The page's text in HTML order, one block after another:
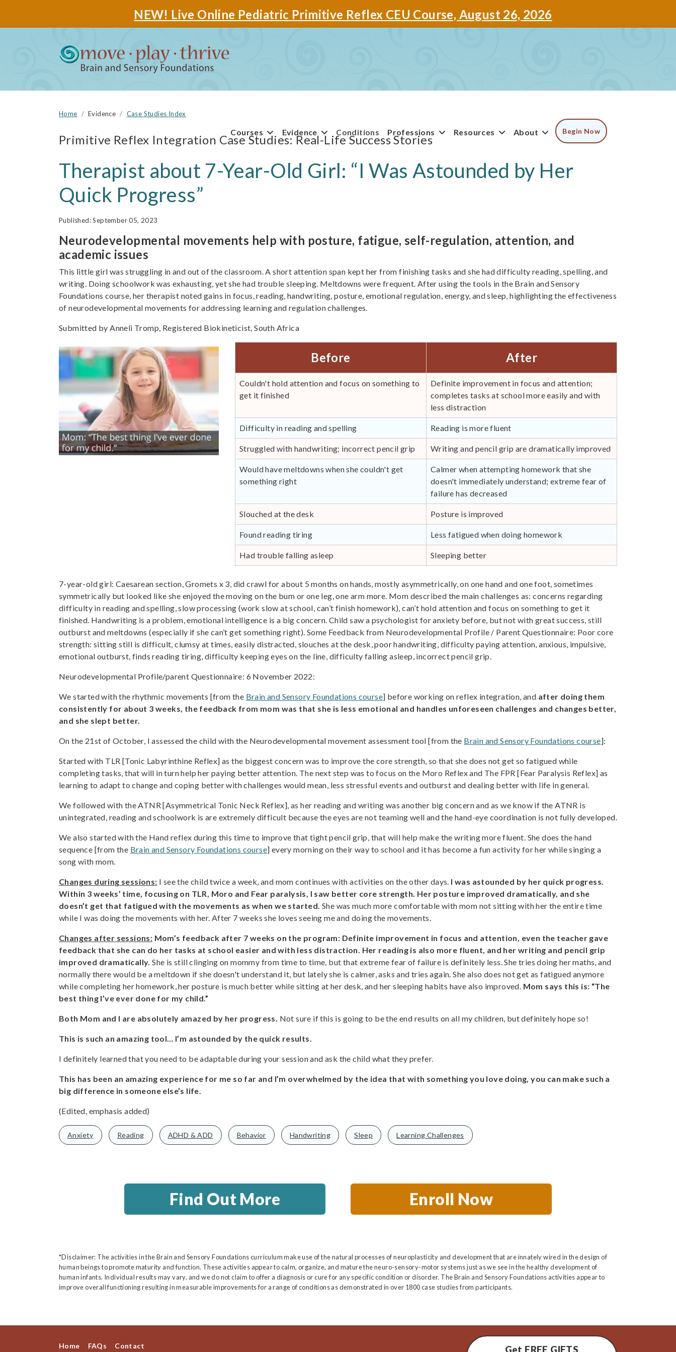
NEW! Live Online Pediatric Primitive Reflex CEU Course, August 26, 2026
Courses Evidence Conditions Professions Resources About Begin Now
Home Evidence Case Studies Index
Primitive Reflex Integration Case Studies
Therapist about 7-Year-Old Girl: “I Was Astounded by Her
Quick Progress”
September 05, 2023
Neurodevelopmental movements help with posture, fatigue, self-regulation, attention, and
academic issues
This little girl was struggling in and out of the classroom. A short attention span kept her from finishing tasks and she had difficulty reading, spelling, and
writing. Doing schoolwork was exhausting, yet she had trouble sleeping. Meltdowns were frequent. After using the tools in the Brain and Sensory
Foundations course, her therapist noted gains in focus, reading, handwriting, posture, emotional regulation, energy, and sleep, highlighting the effectiveness
of neurodevelopmental movements for addressing learning and regulation challenges.
Submitted by Anneli Tromp, Registered Biokineticist, South Africa
Before After
Couldn't hold attention and focus on something to
get it finished
Definite improvement in focus and attention;
completes tasks at school more easily and with
less distraction
Difficulty in reading and spelling Reading is more fluent
Struggled with handwriting; incorrect pencil grip Writing and pencil grip are dramatically improved
Would have meltdowns when she couldn't get
something right
Calmer when attempting homework that she
doesn't immediately understand; extreme fear of
failure has decreased
Slouched at the desk Posture is improved
Found reading tiring Less fatigued when doing homework
Had trouble falling asleep Sleeping better
7-year-old girl: Caesarean section, Gromets x 3, did crawl for about 5 months on hands, mostly asymmetrically, on one hand and one foot, sometimes
symmetrically but looked like she enjoyed the moving on the bum or one leg, one arm more. Mom described the main challenges as: concerns regarding
difficulty in reading and spelling, slow processing (work slow at school, can’t finish homework), can’t hold attention and focus on something to get it
finished. Handwriting is a problem, emotional intelligence is a big concern. Child saw a psychologist for anxiety before, but not with great success, still
outburst and meltdowns (especially if she can’t get something right). Some Feedback from Neurodevelopmental Profile / Parent Questionnaire: Poor core
strength: sitting still is difficult, clumsy at times, easily distracted, slouches at the desk, poor handwriting, difficulty paying attention, anxious, impulsive,
emotional outburst, finds reading tiring, difficulty keeping eyes on the line, difficulty falling asleep, incorrect pencil grip.
Neurodevelopmental Profile/parent Questionnaire: 6 November 2022:
We started with the rhythmic movements [from the Brain and Sensory Foundations course] before working on reflex integration, and after doing them
consistently for about 3 weeks, the feedback from mom was that she is less emotional and handles unforeseen challenges and changes better,
and she slept better.
On the 21st of October, I assessed the child with the Neurodevelopmental movement assessment tool [from the Brain and Sensory Foundations course]:
Started with TLR [Tonic Labyrinthine Reflex] as the biggest concern was to improve the core strength, so that she does not get so fatigued while
completing tasks, that will in turn help her paying better attention. The next step was to focus on the Moro Reflex and The FPR [Fear Paralysis Reflex] as
learning to adapt to change and coping better with challenges would mean, less stressful events and outburst and dealing better with life in general.
We followed with the ATNR [Asymmetrical Tonic Neck Reflex], as her reading and writing was another big concern and as we know if the ATNR is
unintegrated, reading and schoolwork is are extremely difficult because the eyes are not teaming well and the hand-eye coordination is not fully developed.
We also started with the Hand reflex during this time to improve that tight pencil grip, that will help make the writing more fluent. She does the hand
sequence [from the Brain and Sensory Foundations course] every morning on their way to school and it has become a fun activity for her while singing a
song with mom.
Changes during sessions: I see the child twice a week, and mom continues with activities on the other days. I was astounded by her quick progress.
Within 3 weeks’ time, focusing on TLR, Moro and Fear paralysis, I saw better core strength. Her posture improved dramatically, and she
doesn’t get that fatigued with the movements as when we started. She was much more comfortable with mom not sitting with her the entire time
while I was doing the movements with her. After 7 weeks she loves seeing me and doing the movements.
Changes after sessions: Mom’s feedback after 7 weeks on the program: Definite improvement in focus and attention, even the teacher gave
feedback that she can do her tasks at school easier and with less distraction. Her reading is also more fluent, and her writing and pencil grip
improved dramatically. She is still clinging on mommy from time to time, but that extreme fear of failure is definitely less. She tries doing her maths, and
normally there would be a meltdown if she doesn't understand it, but lately she is calmer, asks and tries again. She also does not get as fatigued anymore
while completing her homework, her posture is much better while sitting at her desk, and her sleeping habits have also improved. Mom says this is: “The
best thing I’ve ever done for my child.”
Both Mom and I are absolutely amazed by her progress. Not sure if this is going to be the end results on all my children, but definitely hope so!
This is such an amazing tool… I’m astounded by the quick results.
I definitely learned that you need to be adaptable during your session and ask the child what they prefer.
This has been an amazing experience for me so far and I’m overwhelmed by the idea that with something you love doing, you can make such a
big difference in someone else’s life.
(Edited, emphasis added)
Anxiety Reading ADHD & ADD Behavior Handwriting Sleep Learning Challenges
Find Out More Enroll Now
*Disclaimer: The activities in the Brain and Sensory Foundations curriculum make use of the natural processes of neuroplasticity and development that are innately wired in the design of
human beings to promote maturity and function. These activities appear to calm, organize, and mature the neuro-sensory-motor systems just as we see in the healthy development of
human infants. Individual results may vary, and we do not claim to offer a diagnosis or cure for any specific condition or disorder. The Brain and Sensory Foundations activities appear to
improve overall functioning resulting in measurable improvements for a range of conditions as demonstrated in over 1800 case studies from participants.
Home FAQs Contact Get FREE GIFTS